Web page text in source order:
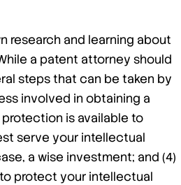
research and learning about
a patent attorney should
steps that can be taken by
involved in obtaining a
is available to
serve your intellectual
a wise investment; and (4)
protect your intellectual